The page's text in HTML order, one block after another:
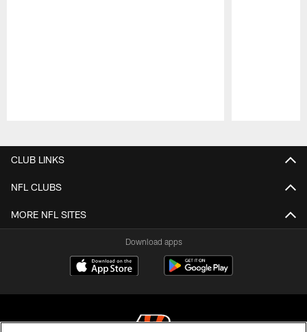
CLUB LINKS
NFL CLUBS
MORE NFL SITES
Download apps